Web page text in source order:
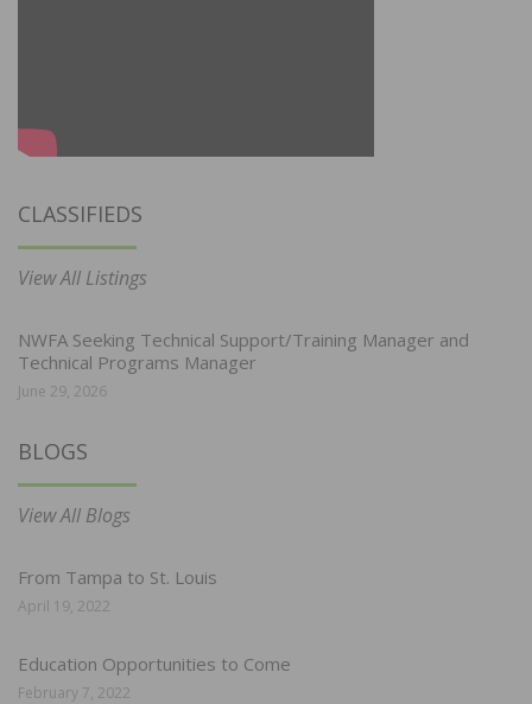
CLASSIFIEDS
View All Listings
NWFA Seeking Technical Support/Training Manager and
Technical Programs Manager
June 29, 2026
BLOGS
View All Blogs
From Tampa to St. Louis
April 19, 2022
Education Opportunities to Come
February 7, 2022